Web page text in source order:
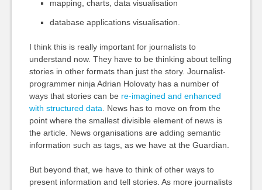
mapping, charts, data visualisation
database applications visualisation.
I think this is really important for journalists to
understand now. They have to be thinking about telling
stories in other formats than just the story. Journalist-
programmer ninja Adrian Holovaty has a number of
ways that stories can be re-imagined and enhanced
with structured data . News has to move on from the
point where the smallest divisible element of news is
the article. News organisations are adding semantic
information such as tags, as we have at the Guardian.
But beyond that, we have to think of other ways to
present information and tell stories. As more journalists